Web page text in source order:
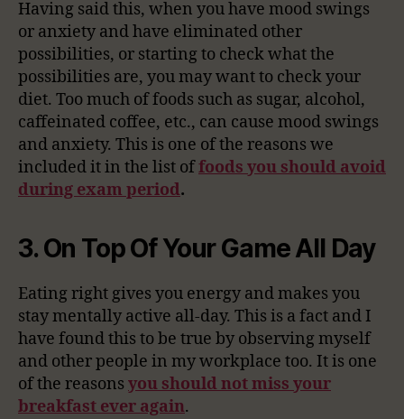
Having said this, when you have mood swings
or anxiety and have eliminated other
possibilities, or starting to check what the
possibilities are, you may want to check your
diet. Too much of foods such as sugar, alcohol,
caffeinated coffee, etc., can cause mood swings
and anxiety. This is one of the reasons we
included it in the list offoods you should avoid
during exam period.
3. On Top Of Your Game All Day
Eating right gives you energy and makes you
stay mentally active all-day. This is a fact and I
have found this to be true by observing myself
and other people in my workplace too. It is one
of the reasons you should not miss your
breakfast ever again.